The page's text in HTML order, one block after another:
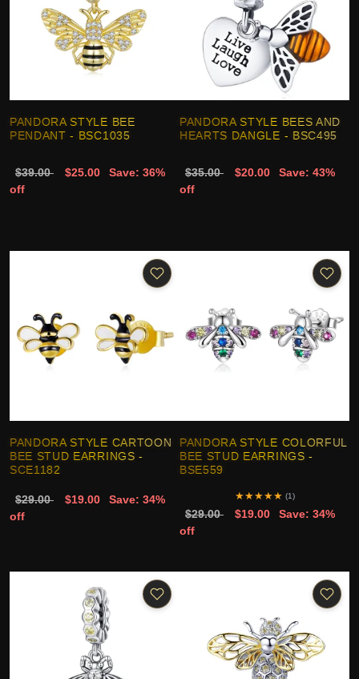
PANDORA STYLE BEE
PENDANT - BSC1035
$39.00 $25.00
Save: 36%
off
PANDORA STYLE BEES AND
HEARTS DANGLE - BSC495
$35.00 $20.00
Save: 43%
off
PANDORA STYLE CARTOON
BEE STUD EARRINGS -
SCE1182
$29.00 $19.00
Save: 34%
off
PANDORA STYLE COLORFUL
BEE STUD EARRINGS -
BSE559
★★★★★ (1)
$29.00 $19.00
Save: 34%
off